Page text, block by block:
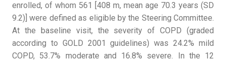
enrolled, of whom 561 [408 m, mean age 70.3 years (SD
9.2)] were defined as eligible by the Steering Committee.
At the baseline visit, the severity of COPD (graded
according to GOLD 2001 guidelines) was 24.2% mild
COPD, 53.7% moderate and 16.8% severe. In the 12